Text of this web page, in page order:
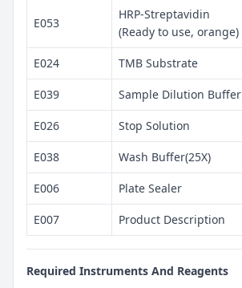
E053
HRP-Streptavidin
(Ready to use, orange)
E024 TMB Substrate
E039 Sample Dilution Buffer
E026 Stop Solution
E038 Wash Buffer(25X)
E006 Plate Sealer
E007 Product Description
Required Instruments And Reagents